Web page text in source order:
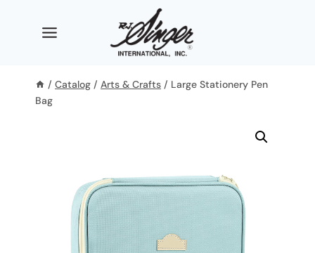
/ Catalog / Arts & Crafts / Large Stationery Pen
Bag